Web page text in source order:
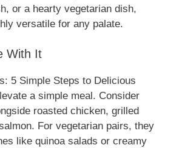
or a hearty vegetarian dish,
versatile for any palate.
With It
5 Simple Steps to Delicious
a simple meal. Consider
roasted chicken, grilled
For vegetarian pairs, they
like quinoa salads or creamy